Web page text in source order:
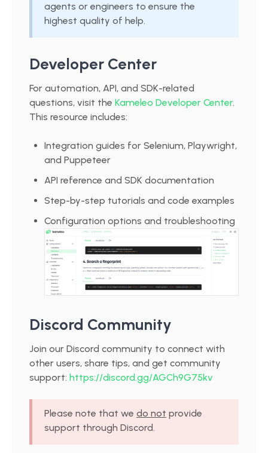
agents or engineers to ensure the
highest quality of help.
Developer Center
For automation, API, and SDK-related
questions, visit the Kameleo Developer Center.
This resource includes:
Integration guides for Selenium, Playwright,
and Puppeteer
API reference and SDK documentation
Step-by-step tutorials and code examples
Configuration options and troubleshooting
Discord Community
Join our Discord community to connect with
other users, share tips, and get community
support: https://discord.gg/AGCh9G75kv
Please note that we do not provide
support through Discord.